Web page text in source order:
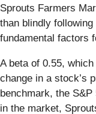
Sprouts Farmers
than blindly
fundamental factors
A beta of 0.55,
change in a stock’s
benchmark, the
in the market,